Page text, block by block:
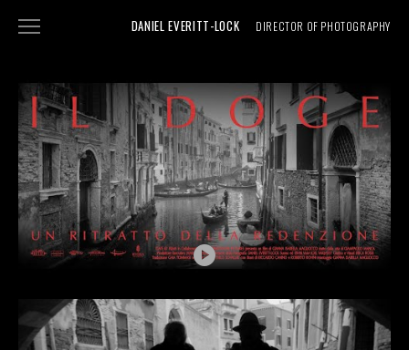
DANIEL EVERITT-LOCK DIRECTOR OF PHOTOGRAPHY
DOCUMENTARY
SHOWREEL
ABOUT
PHOTOGRAPHY